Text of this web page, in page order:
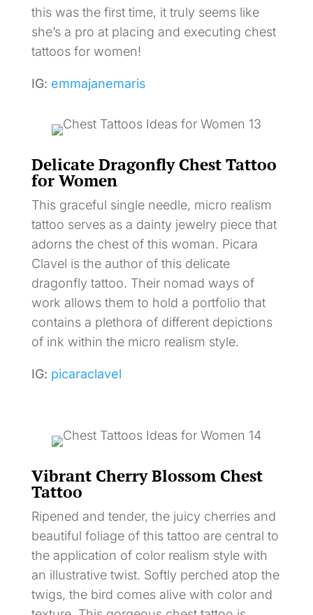
this was the first time, it truly seems like
she’s a pro at placing and executing chest
tattoos for women!
IG: emmajanemaris
Delicate Dragonfly Chest Tattoo
for Women
This graceful single needle, micro realism
tattoo serves as a dainty jewelry piece that
adorns the chest of this woman. Picara
Clavel is the author of this delicate
dragonfly tattoo. Their nomad ways of
work allows them to hold a portfolio that
contains a plethora of different depictions
of ink within the micro realism style.
IG: picaraclavel
Vibrant Cherry Blossom Chest
Tattoo
Ripened and tender, the juicy cherries and
beautiful foliage of this tattoo are central to
the application of color realism style with
an illustrative twist. Softly perched atop the
twigs, the bird comes alive with color and